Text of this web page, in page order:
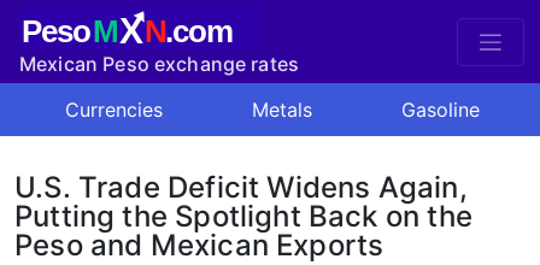
PesoMXN.com
Mexican Peso exchange rates
Currencies
Metals Gasoline
U.S. Trade Deficit Widens Again,
Putting the Spotlight Back on the
Peso and Mexican Exports